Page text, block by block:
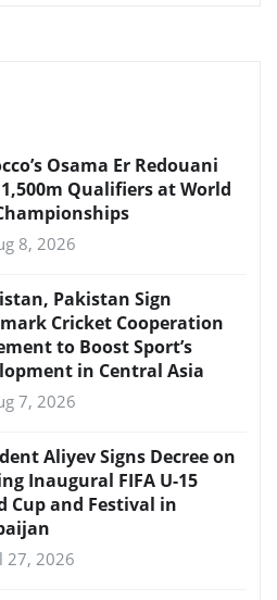
Osama Er Redouani
Qualifiers at World
8, 2026
Pakistan Sign
Cricket Cooperation
to Boost Sport’s
in Central Asia
7, 2026
Aliyev Signs Decree on
Inaugural FIFA U-15
Cup and Festival in
27, 2026